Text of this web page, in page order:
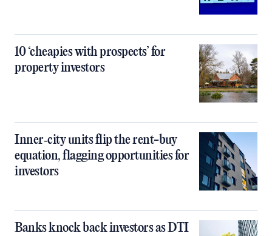
10 ‘cheapies with prospects’ for
property investors
Inner‑city units flip the rent-buy
equation, flagging opportunities for
investors
Banks knock back investors as DTI